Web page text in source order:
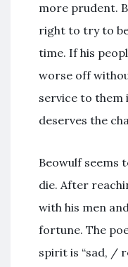
more prudent.
right to try to
time. If his
worse off
service to them
deserves the
Beowulf seems
die. After
with his men
fortune. The
spirit is “sad, /